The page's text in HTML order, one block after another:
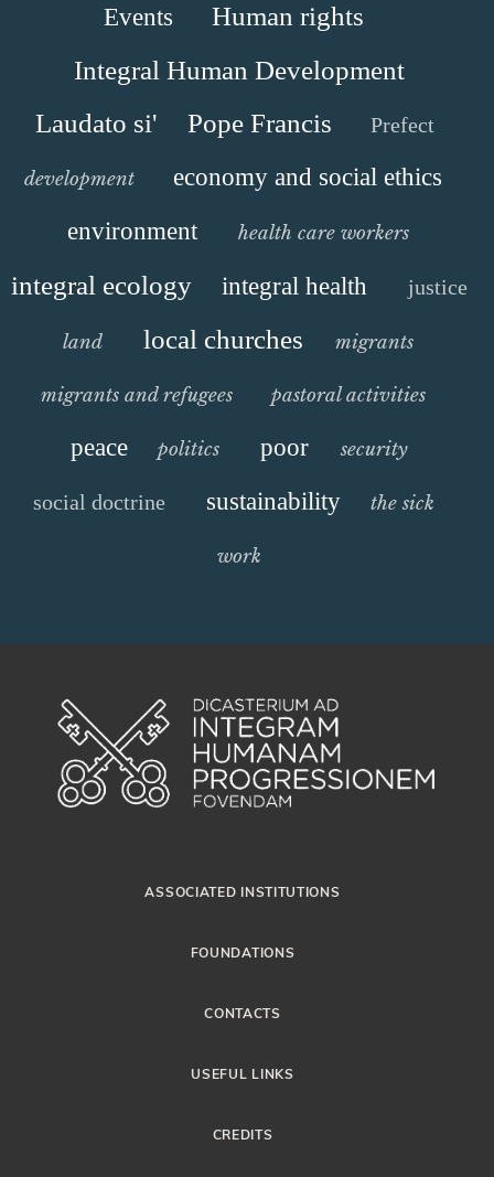
Events
Human rights
Integral Human Development
Laudato si'
Pope Francis Prefect
development
economy and social ethics
environment
health care workers
integral ecology integral health justice
land local churches migrants
migrants and refugees pastoral activities
peace politics poor security
social doctrine sustainability the sick
work
ASSOCIATED INSTITUTIONS
FOUNDATIONS
CONTACTS
USEFUL LINKS
CREDITS